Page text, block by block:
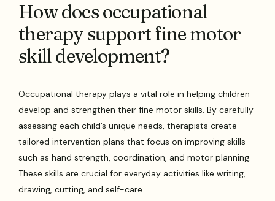
How does occupational
therapy support fine motor
skill development?
Occupational therapy plays a vital role in helping children
develop and strengthen their fine motor skills. By carefully
assessing each child’s unique needs, therapists create
tailored intervention plans that focus on improving skills
such as hand strength, coordination, and motor planning.
These skills are crucial for everyday activities like writing,
drawing, cutting, and self-care.